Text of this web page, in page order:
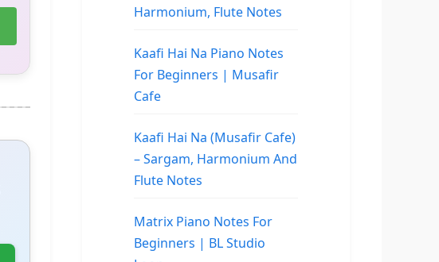
Harmonium, Flute Notes
Kaafi Hai Na Piano Notes
For Beginners | Musafir
Cafe
Kaafi Hai Na (Musafir Cafe)
– Sargam, Harmonium And
Flute Notes
Matrix Piano Notes For
Beginners | BL Studio